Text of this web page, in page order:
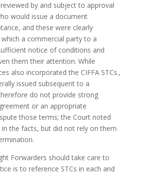
by and subject to approval
would issue a document
and these were clearly
a commercial party to a
notice of conditions and
them their attention. While
also incorporated the CIFFA STCs.,
issued subsequent to a
do not provide strong
or an appropriate
those terms; the Court noted
the facts, but did not rely on them
Forwarders should take care to
is to reference STCs in each and